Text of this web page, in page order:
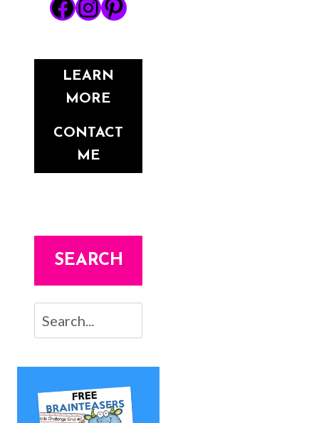
Facebook
Instagram
Pinterest
LEARN
MORE
CONTACT
ME
SEARCH
Search